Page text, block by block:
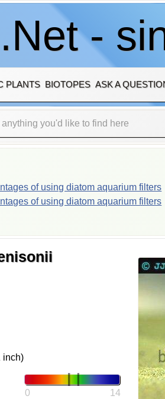
-
PLANTS BIOTOPES ASK A
of using diatom aquarium filters
of using diatom aquarium filters
inch)
0 14